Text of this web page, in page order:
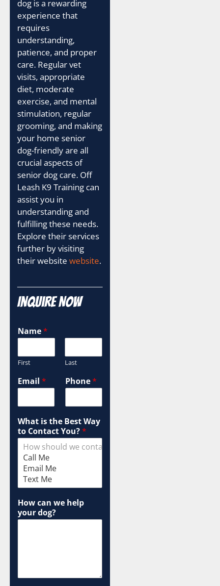
dog is a rewarding
experience that
requires
understanding,
patience, and proper
care. Regular vet
visits, appropriate
diet, moderate
exercise, and mental
stimulation, regular
grooming, and making
your home senior
dog-friendly are all
crucial aspects of
senior dog care. Off
Leash K9 Training can
assist you in
understanding and
fulfilling these needs.
Explore their services
further by visiting
their website website.
Inquire Now
y
o
r
C
m
a
g
n
Name*
First Last
Email * Phone*
What is the Best Way
to Contact You?*
How can we help
your dog?